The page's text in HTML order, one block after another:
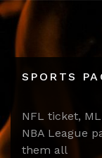
SPORTS
NFL ticket,
NBA League
them all